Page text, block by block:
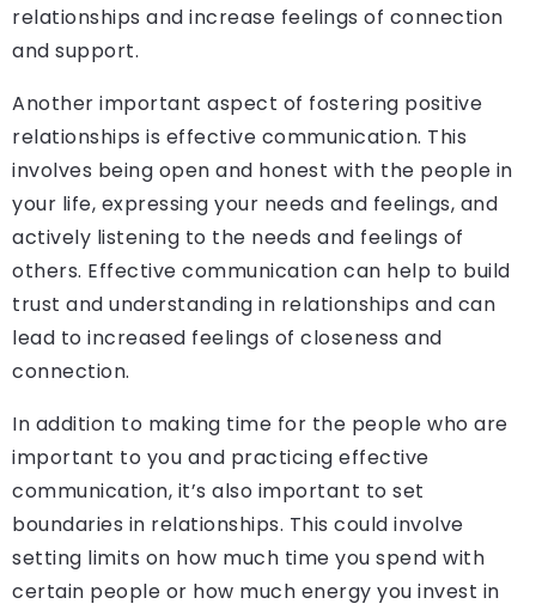
relationships and increase feelings of connection
and support.
Another important aspect of fostering positive
relationships is effective communication. This
involves being open and honest with the people in
your life, expressing your needs and feelings, and
actively listening to the needs and feelings of
others. Effective communication can help to build
trust and understanding in relationships and can
lead to increased feelings of closeness and
connection.
In addition to making time for the people who are
important to you and practicing effective
communication, it’s also important to set
boundaries in relationships. This could involve
setting limits on how much time you spend with
certain people or how much energy you invest in